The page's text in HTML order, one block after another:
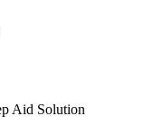
Aid Solution